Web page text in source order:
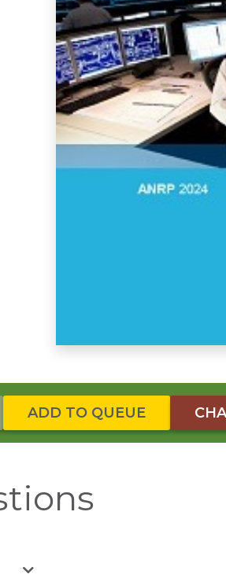
ADD TO QUEUE